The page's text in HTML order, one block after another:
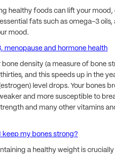
healthy foods can lift your
fats such as omega-3
mood.
menopause and hormone health
bone density (a measure of bone
and this speeds up in the
level drops. Your bones
and more susceptible to
and many other vitamins
keep my bones strong?
a healthy weight is